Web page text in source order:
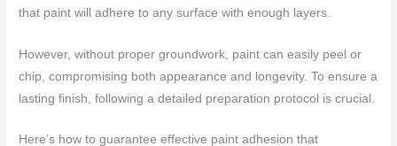
that paint will adhere to any surface with enough layers.
However, without proper groundwork, paint can easily peel or
chip, compromising both appearance and longevity. To ensure a
lasting finish, following a detailed preparation protocol is crucial.
Here’s how to guarantee effective paint adhesion that